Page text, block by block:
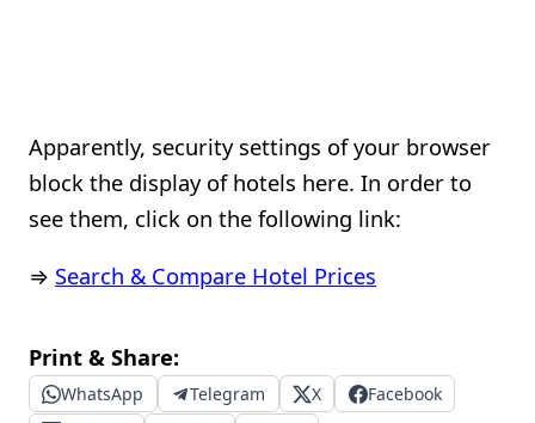
Apparently, security settings of your browser
block the display of hotels here. In order to
see them, click on the following link:
⇒ Search & Compare Hotel Prices
Print & Share:
WhatsApp Telegram X
Facebook